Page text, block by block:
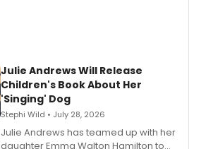
Julie Andrews Will Release
Children's Book About Her
'Singing' Dog
Stephi Wild • July 28, 2026
Julie Andrews has teamed up with her
daughter Emma Walton Hamilton to